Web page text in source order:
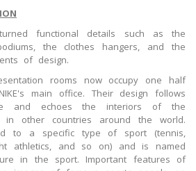
functional details such as the
the clothes hangers, and the
of design.
rooms now occupy one half
main office. Their design follows
and echoes the interiors of the
in other countries around the world.
to a specific type of sport (tennis,
athletics, and so on) and is named
in the sport. Important features of